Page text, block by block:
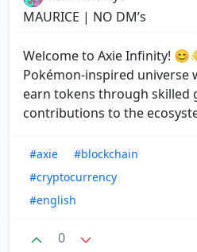
MAURICE | NO DM’s
Welcome to Axie Infinity!
Pokémon-inspired universe
earn tokens through skilled
contributions to the
#axie
#blockchain
#cryptocurrency
#english
0